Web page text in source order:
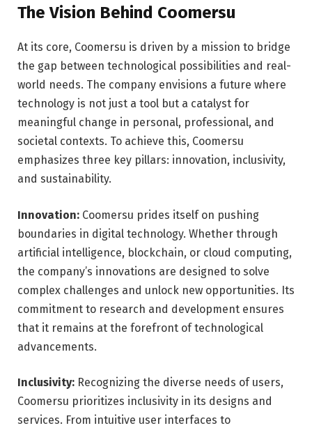
The Vision Behind Coomersu
At its core, Coomersu is driven by a mission to bridge
the gap between technological possibilities and real-
world needs. The company envisions a future where
technology is not just a tool but a catalyst for
meaningful change in personal, professional, and
societal contexts. To achieve this, Coomersu
emphasizes three key pillars: innovation, inclusivity,
and sustainability.
Innovation: Coomersu prides itself on pushing
boundaries in digital technology. Whether through
artificial intelligence, blockchain, or cloud computing,
the company’s innovations are designed to solve
complex challenges and unlock new opportunities. Its
commitment to research and development ensures
that it remains at the forefront of technological
advancements.
Inclusivity: Recognizing the diverse needs of users,
Coomersu prioritizes inclusivity in its designs and
services. From intuitive user interfaces to